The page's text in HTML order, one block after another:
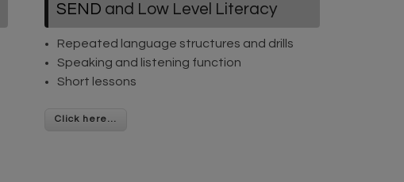
SEND and Low Level Literacy
Repeated language structures and drills
Speaking and listening function
Short lessons